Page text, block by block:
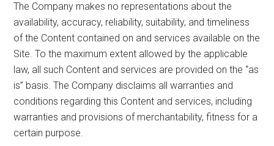
The Company makes no representations about the
availability, accuracy, reliability, suitability, and timeliness
of the Content contained on and services available on the
Site. To the maximum extent allowed by the applicable
law, all such Content and services are provided on the “as
is” basis. The Company disclaims all warranties and
conditions regarding this Content and services, including
warranties and provisions of merchantability, fitness for a
certain purpose.